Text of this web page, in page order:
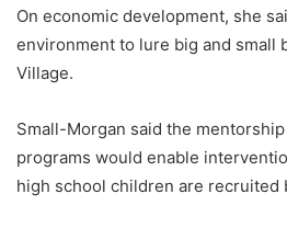
On economic development, she
environment to lure big and small
Village.
Small-Morgan said the
programs would enable
high school children are recruited